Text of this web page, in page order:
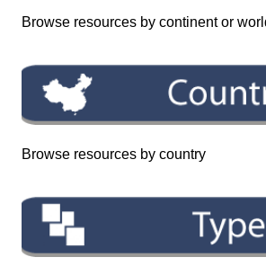
Browse resources by continent or
Browse resources by country